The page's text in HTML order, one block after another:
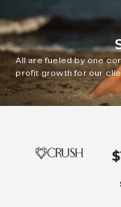
All are fueled by one
profit growth for our